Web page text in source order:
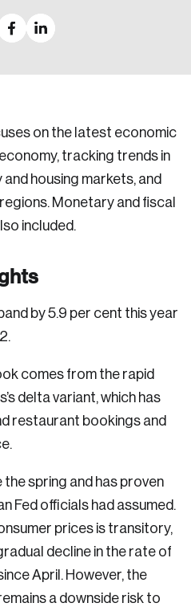
on the latest economic
tracking trends in
housing markets, and
Monetary and fiscal
included.
by 5.9 per cent this year
comes from the rapid
delta variant, which has
restaurant bookings and
the spring and has proven
Fed officials had assumed.
prices is transitory,
decline in the rate of
April. However, the
a downside risk to